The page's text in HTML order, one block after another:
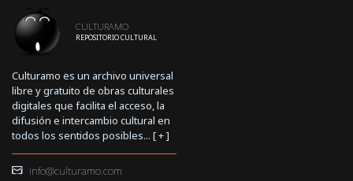
CULTURAMO
REPOSITORIO CULTURAL
Culturamo es un archivo universal
libre y gratuito de obras culturales
digitales que facilita el acceso, la
difusión e intercambio cultural en
todos los sentidos posibles... [+]
info@culturamo.com